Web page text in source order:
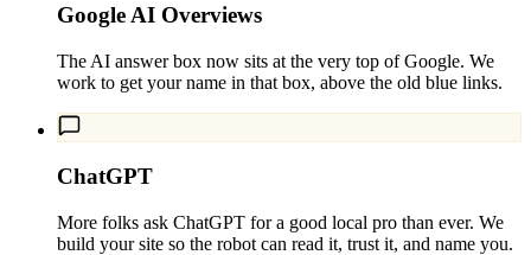
Google AI Overviews
The AI answer box now sits at the very top of Google. We
work to get your name in that box, above the old blue links.
ChatGPT
More folks ask ChatGPT for a good local pro than ever. We
build your site so the robot can read it, trust it, and name you.